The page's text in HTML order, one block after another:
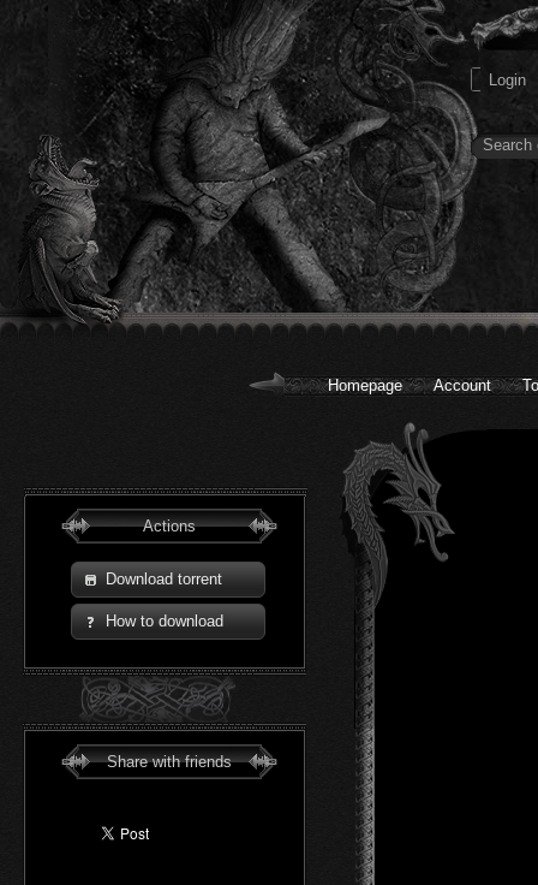
Homepage Account
Actions
Download torrent
How to download
Share with friends